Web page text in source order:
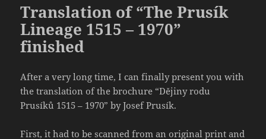
Translation of “The Prusík
Lineage 1515 – 1970”
finished
After a very long time, I can finally present you with
the translation of the brochure “Dějiny rodu
Prusíků 1515 – 1970” by Josef Prusík.
First, it had to be scanned from an original print and